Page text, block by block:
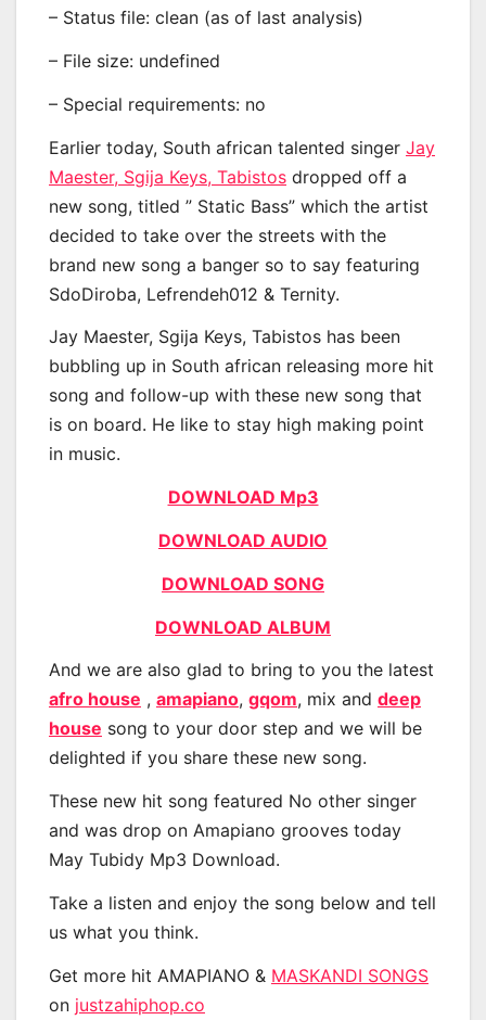
– Status file: clean (as of last analysis)
– File size: undefined
– Special requirements: no
Earlier today, South african talented singer Jay
Maester, Sgija Keys, Tabistos dropped off a
new song, titled ” Static Bass” which the artist
decided to take over the streets with the
brand new song a banger so to say featuring
SdoDiroba, Lefrendeh012 & Ternity.
Jay Maester, Sgija Keys, Tabistos has been
bubbling up in South african releasing more hit
song and follow-up with these new song that
is on board. He like to stay high making point
in music.
DOWNLOAD Mp3
DOWNLOAD AUDIO
DOWNLOAD SONG
DOWNLOAD ALBUM
And we are also glad to bring to you the latest
afro house , amapiano, gqom, mix and deep
house song to your door step and we will be
delighted if you share these new song.
These new hit song featured No other singer
and was drop on Amapiano grooves today
May Tubidy Mp3 Download.
Take a listen and enjoy the song below and tell
us what you think.
Get more hit AMAPIANO & MASKANDI SONGS
on justzahiphop.co